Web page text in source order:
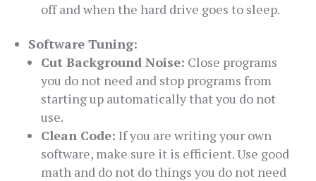
off and when the hard drive goes to sleep.
Software Tuning:
Cut Background Noise: Close programs
you do not need and stop programs from
starting up automatically that you do not
use.
Clean Code: If you are writing your own
software, make sure it is efficient. Use good
math and do not do things you do not need